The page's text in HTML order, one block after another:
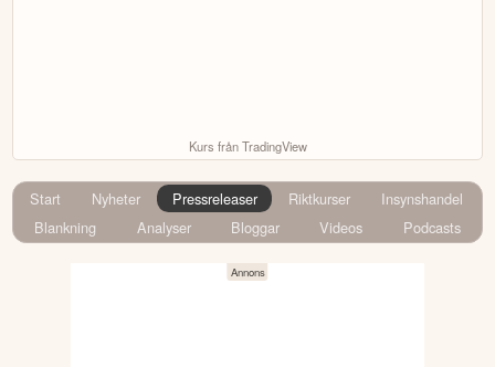
Kurs från TradingView
Start Nyheter Pressreleaser Riktkurser
Insynshandel
Blankning
Analyser Bloggar Videos Podcasts